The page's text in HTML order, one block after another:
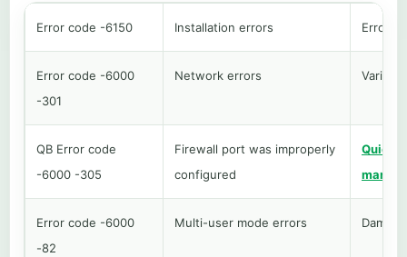
Error code -6150 Installation errors Error in
Error code -6000
-301
Network errors
QB Error code
-6000 -305
Firewall port was improperly
configured
Error code -6000
-82
Multi-user mode errors